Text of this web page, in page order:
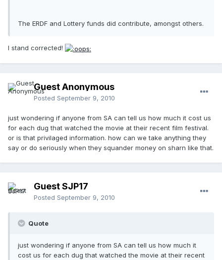
The ERDF and Lottery funds did contribute, amongst others.
I stand corrected!
Guest Anonymous
Posted September 9, 2010
just wondering if anyone from SA can tell us how much it cost us
for each dug that watched the movie at their recent film festival.
or is that privilaged information. how can we take anything they
say or do seriously when they squander money on sharn like that.
Guest SJP17
Posted September 9, 2010
Quote
just wondering if anyone from SA can tell us how much it
cost us for each dug that watched the movie at their recent